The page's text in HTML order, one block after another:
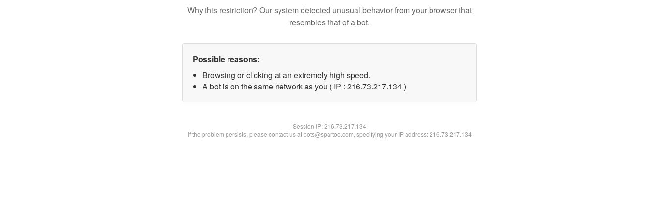
Why this restriction? Our system detected unusual behavior from your browser that
resembles that of a bot.
Possible reasons:
Browsing or clicking at an extremely high speed.
A bot is on the same network as you ( IP : 216.73.217.134 )
Session IP:216.73.217.134
If the problem persists, please contact us at bots@spartoo.com, specifying your IP address: 216.73.217.134